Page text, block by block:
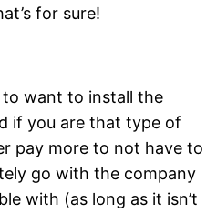
for sure!
to want to install the
if you are that type of
pay more to not have to
go with the company
with (as long as it isn’t